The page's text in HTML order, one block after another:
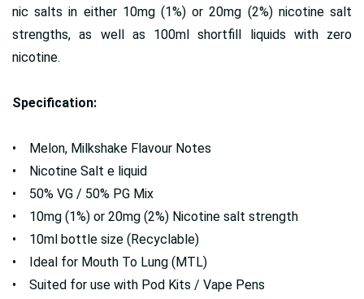
nic salts in either 10mg (1%) or 20mg (2%) nicotine salt
strengths, as well as 100ml shortfill liquids with zero
nicotine.
Specification:
• Melon, Milkshake Flavour Notes
• Nicotine Salt e liquid
• 50% VG / 50% PG Mix
• 10mg (1%) or 20mg (2%) Nicotine salt strength
• 10ml bottle size (Recyclable)
• Ideal for Mouth To Lung (MTL)
• Suited for use with Pod Kits / Vape Pens